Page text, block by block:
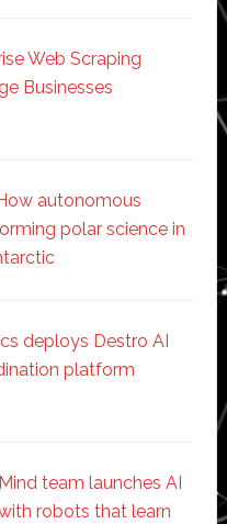
Web Scraping
Businesses
autonomous
polar science in
deploys Destro AI
platform
team launches AI
robots that learn